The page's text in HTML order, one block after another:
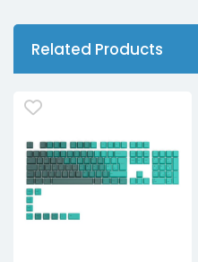
Related Products